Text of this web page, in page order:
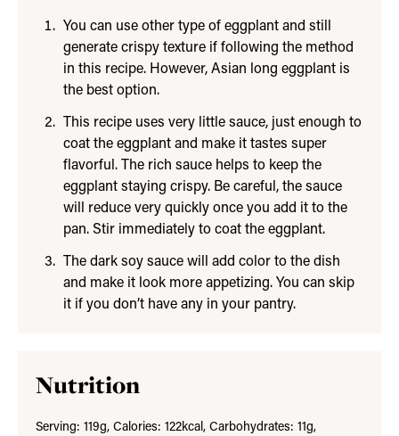
You can use other type of eggplant and still
generate crispy texture if following the method
in this recipe. However, Asian long eggplant is
the best option.
This recipe uses very little sauce, just enough to
coat the eggplant and make it tastes super
flavorful. The rich sauce helps to keep the
eggplant staying crispy. Be careful, the sauce
will reduce very quickly once you add it to the
pan. Stir immediately to coat the eggplant.
The dark soy sauce will add color to the dish
and make it look more appetizing. You can skip
it if you don’t have any in your pantry.
Nutrition
Serving: 119g, Calories: 122kcal, Carbohydrates: 11g,